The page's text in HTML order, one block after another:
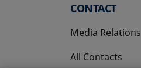
CONTACT
Media Relations
All Contacts